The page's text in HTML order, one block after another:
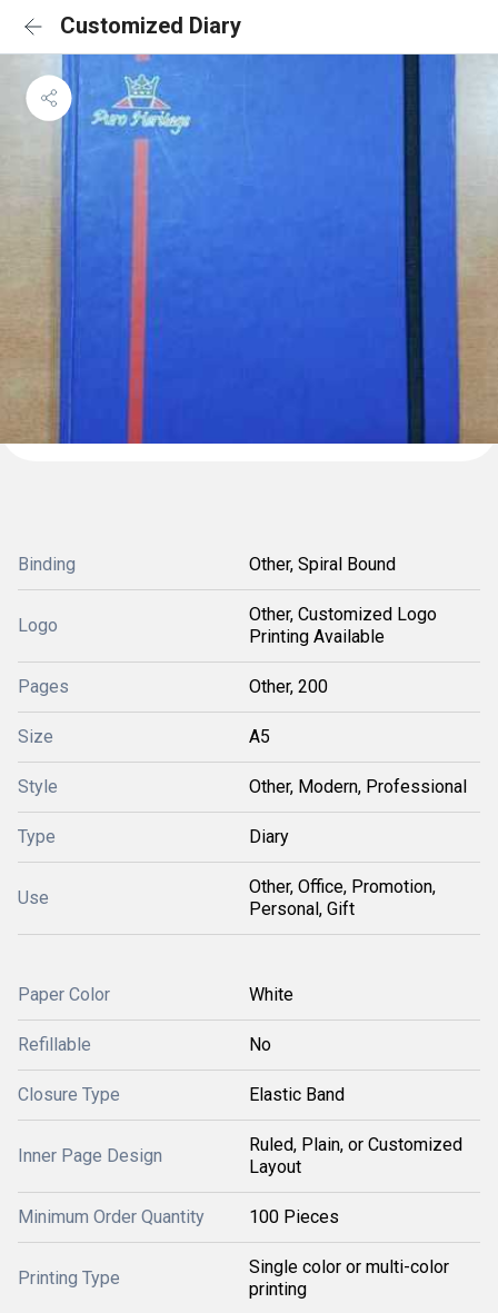
Customized Diary
Binding Other, Spiral Bound
Logo
Other, Customized Logo
Printing Available
Pages Other, 200
Size A5
Style Other, Modern, Professional
Type Diary
Use
Other, Office, Promotion,
Personal, Gift
Paper Color White
Refillable No
Closure Type Elastic Band
Inner Page Design
Ruled, Plain, or Customized
Layout
Minimum Order Quantity 100 Pieces
Printing Type
Single color or multi-color
printing